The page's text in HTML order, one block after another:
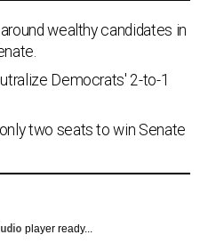
wealthy candidates in
Democrats' 2-to-1
two seats to win Senate
player ready...